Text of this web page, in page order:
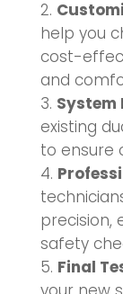
help you
cost-
and
System
existing
to ensure
precision,
safety
Final